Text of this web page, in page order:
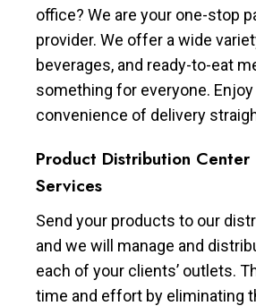
office? We are your one-stop
provider. We offer a wide
beverages, and ready-to-eat
something for everyone.
convenience of delivery
Product Distribution Center
Services
Send your products to our
and we will manage and
each of your clients’ outlets.
time and effort by eliminating